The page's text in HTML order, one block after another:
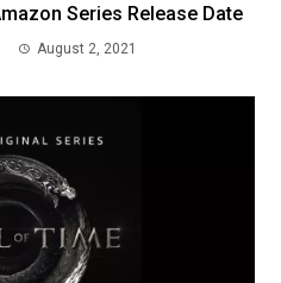
Series Release Date
August 2, 2021